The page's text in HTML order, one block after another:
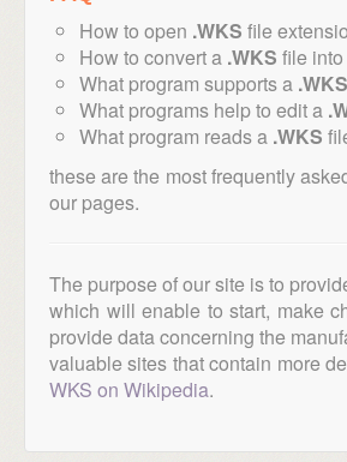
How to open .WKS file
How to convert a .WKS file
What program supports a .WKS
What programs help to edit a
What program reads a .WKS
these are the most frequently
our pages.
The purpose of our site is to
which will enable to start, make
provide data concerning the
valuable sites that contain more
WKS on Wikipedia.